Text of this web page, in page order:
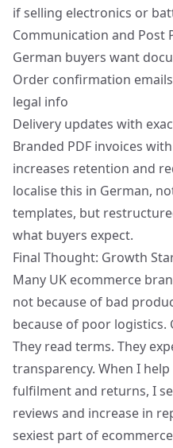
if selling electronics or
Communication and Post
German buyers want
Order confirmation
legal info
Delivery updates with
Branded PDF invoices
increases retention and
localise this in German,
templates, but
what buyers expect.
Final Thought: Growth
Many UK ecommerce
not because of bad
because of poor
They read terms. They
transparency. When I
fulfilment and returns, I
reviews and increase in
sexiest part of